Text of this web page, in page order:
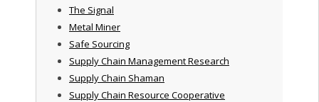
The Signal
Metal Miner
Safe Sourcing
Supply Chain Management Research
Supply Chain Shaman
Supply Chain Resource Cooperative